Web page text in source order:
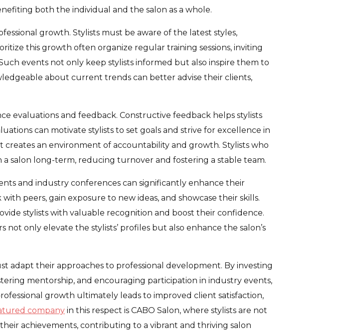
both the individual and the salon as a whole.
growth. Stylists must be aware of the latest styles,
this growth often organize regular training sessions, inviting
events not only keep stylists informed but also inspire them to
about current trends can better advise their clients,
evaluations and feedback. Constructive feedback helps stylists
can motivate stylists to set goals and strive for excellence in
an environment of accountability and growth. Stylists who
salon long-term, reducing turnover and fostering a stable team.
and industry conferences can significantly enhance their
peers, gain exposure to new ideas, and showcase their skills.
stylists with valuable recognition and boost their confidence.
only elevate the stylists’ profiles but also enhance the salon’s
adapt their approaches to professional development. By investing
mentorship, and encouraging participation in industry events,
growth ultimately leads to improved client satisfaction,
company in this respect is CABO Salon, where stylists are not
achievements, contributing to a vibrant and thriving salon